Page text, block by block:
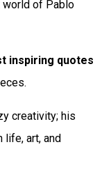
world of Pablo
inspiring quotes
creativity; his
art, and